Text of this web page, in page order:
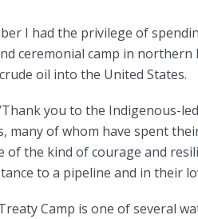
I had the privilege of
ceremonial camp in
oil into the United States.
you to the Indigenous-
many of whom have spent
of the kind of courage and
to a pipeline and in their
Camp is one of several